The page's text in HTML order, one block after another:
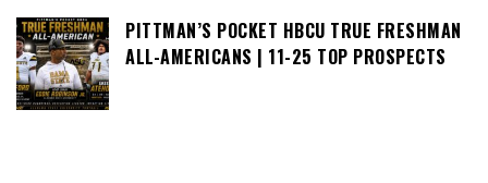
PITTMAN’S POCKET HBCU TRUE FRESHMAN
ALL-AMERICANS | 11-25 TOP PROSPECTS